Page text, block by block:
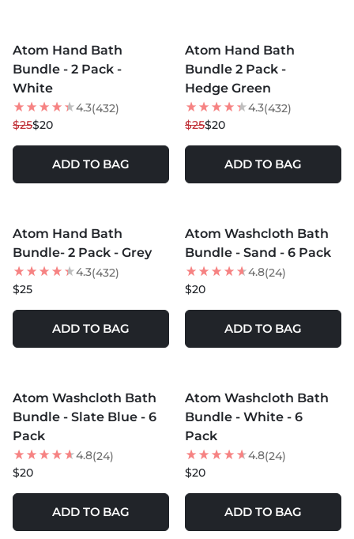
20% OFF
Atom Hand Bath
Bundle - 2 Pack -
White
4.3(432)
$25$20
ADD TO BAG
20% OFF
Atom Hand Bath
Bundle 2 Pack -
Hedge Green
4.3(432)
$25$20
ADD TO BAG
Atom Hand Bath
Bundle- 2 Pack - Grey
4.3(432)
$25
ADD TO BAG
Atom Washcloth Bath
Bundle - Sand - 6 Pack
4.8(24)
$20
ADD TO BAG
Atom Washcloth Bath
Bundle - Slate Blue - 6
Pack
4.8(24)
$20
ADD TO BAG
Atom Washcloth Bath
Bundle - White - 6
Pack
4.8(24)
$20
ADD TO BAG